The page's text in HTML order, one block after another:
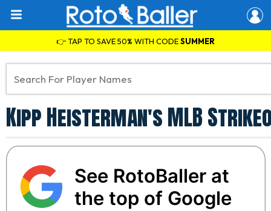
👉 TAP TO SAVE 50% WITH CODESUMMER
Kipp Heisterman's MLB
See RotoBaller at
the top of Google